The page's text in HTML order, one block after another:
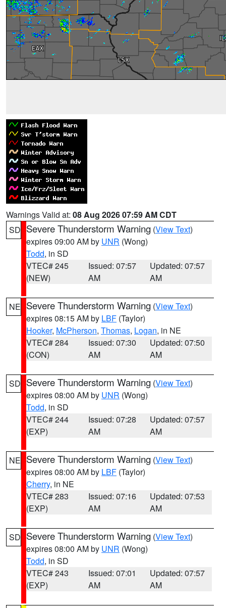
Warnings Valid at: 08 Aug 2026 07:59 AM CDT
SD Severe Thunderstorm Warning (View Text)
expires 09:00 AM by UNR (Wong)
Todd, in SD
VTEC# 245
(NEW)
Issued: 07:57
AM
Updated: 07:57
AM
NE Severe Thunderstorm Warning (View Text)
expires 08:15 AM by LBF (Taylor)
Hooker, McPherson, Thomas, Logan, in NE
VTEC# 284
(CON)
Issued: 07:30
AM
Updated: 07:50
AM
SD Severe Thunderstorm Warning (View Text)
expires 08:00 AM by UNR (Wong)
Todd, in SD
VTEC# 244
(EXP)
Issued: 07:28
AM
Updated: 07:57
AM
NE Severe Thunderstorm Warning (View Text)
expires 08:00 AM by LBF (Taylor)
Cherry, in NE
VTEC# 283
(EXP)
Issued: 07:16
AM
Updated: 07:53
AM
SD Severe Thunderstorm Warning (View Text)
expires 08:00 AM by UNR (Wong)
Todd, in SD
VTEC# 243
(EXP)
Issued: 07:01
AM
Updated: 07:57
AM